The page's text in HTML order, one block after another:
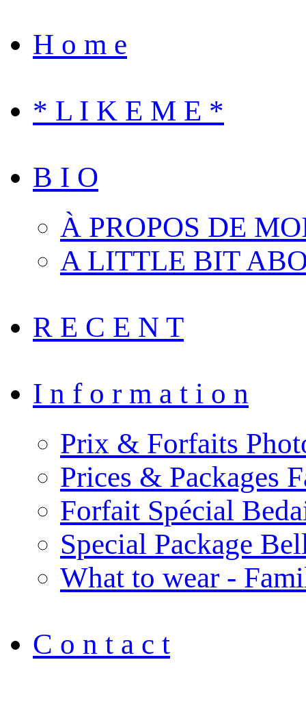
H o m e
* L I K E M E *
B I O
À PROPOS DE
A LITTLE BIT
R E C E N T
I n f o r m a t i o n
Prix & Forfaits
Prices & Packages
Forfait Spécial
Special Package
What to wear -
C o n t a c t